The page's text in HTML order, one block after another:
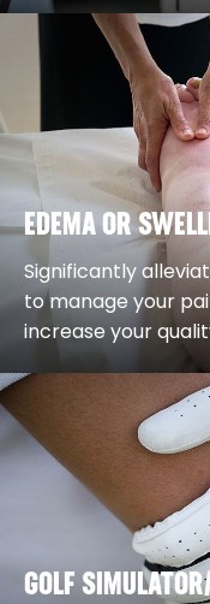
EDEMA OR
Significantly
to manage your
increase your
GOLF